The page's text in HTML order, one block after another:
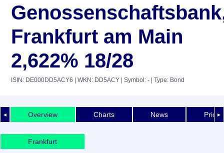
Frankfurt am Main
2,622% 18/28
ISIN: DE000DD5ACY6 | WKN: DD5ACY | Symbol: - | Type: Bond
◄ ►
Overview Charts News Price
Frankfurt